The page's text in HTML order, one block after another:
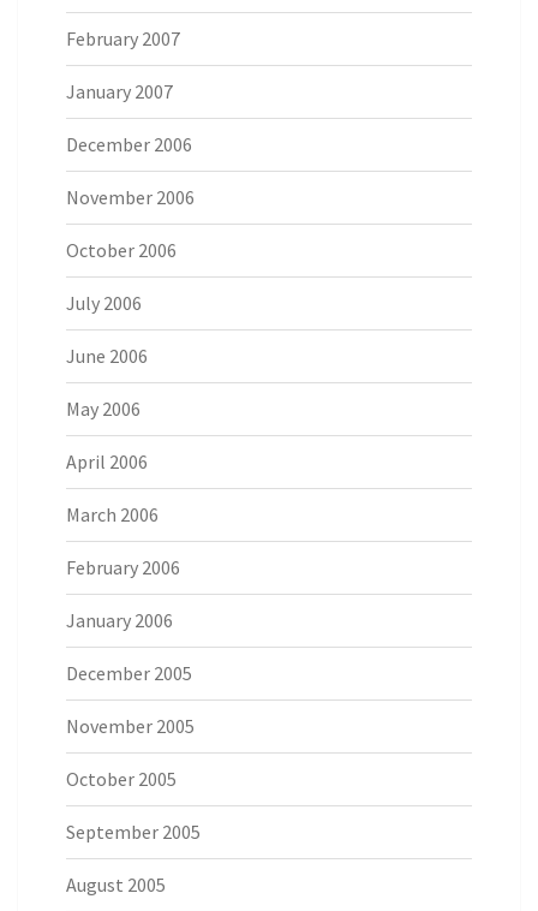
February 2007
January 2007
December 2006
November 2006
October 2006
July 2006
June 2006
May 2006
April 2006
March 2006
February 2006
January 2006
December 2005
November 2005
October 2005
September 2005
August 2005